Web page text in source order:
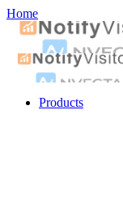
Home
Products